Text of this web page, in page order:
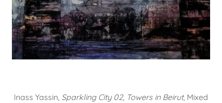
Inass Yassin, Sparkling City 02, Towers in Beirut, Mixed